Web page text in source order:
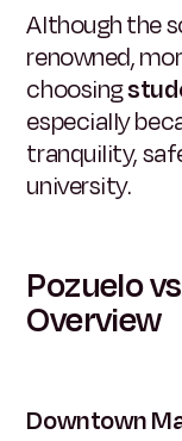
Although the
renowned,
choosing
especially
tranquility,
university.
Pozuelo
Overview
Downtown